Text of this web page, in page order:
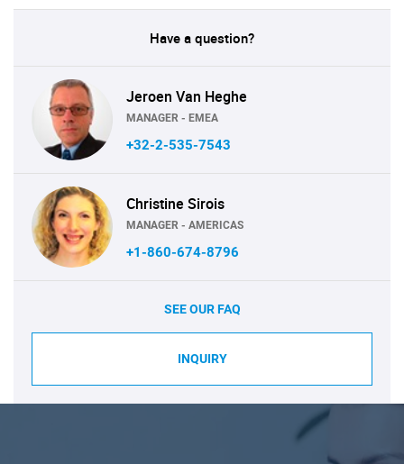
Have a question?
Jeroen Van Heghe
MANAGER - EMEA
+32-2-535-7543
Christine Sirois
MANAGER - AMERICAS
+1-860-674-8796
SEE OUR FAQ
INQUIRY